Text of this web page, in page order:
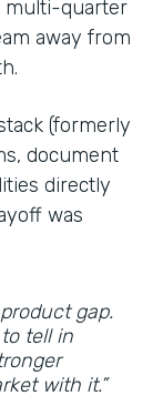
multi-quarter
away from
(formerly
document
directly
was
gap.
tell in
with it.”